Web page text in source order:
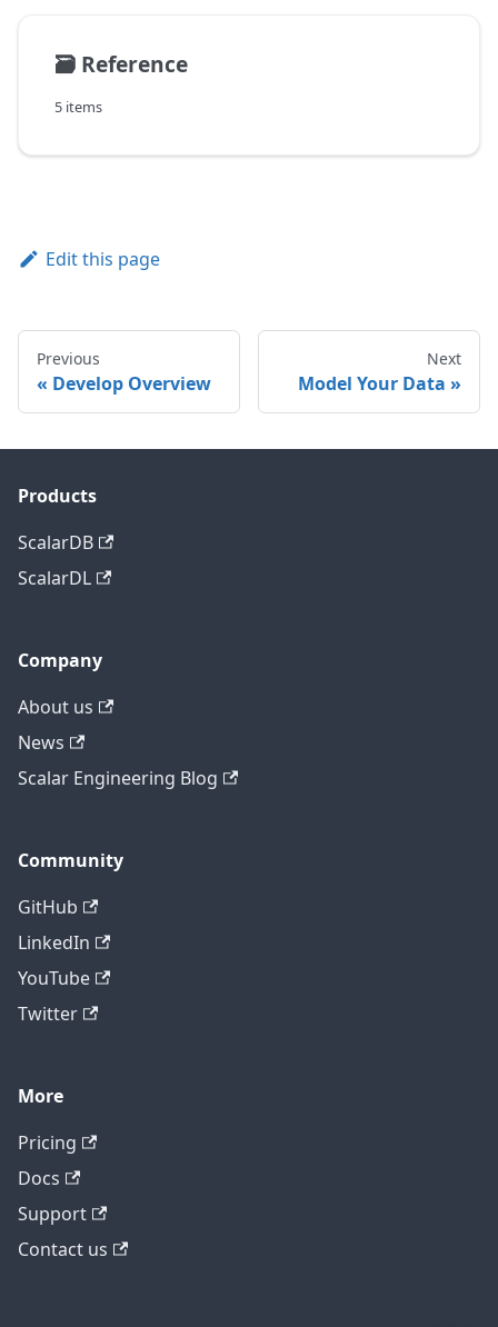
🗃️ Reference
5 items
Edit this page
Previous
Develop Overview
Next
Model Your Data
Products
ScalarDB
ScalarDL
Company
About us
News
Scalar Engineering Blog
Community
GitHub
LinkedIn
YouTube
Twitter
More
Pricing
Docs
Support
Contact us